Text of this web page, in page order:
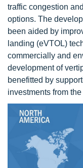
traffic congestion
options. The
been aided by
landing (eVTOL)
commercially and
development of
benefitted by
investments from